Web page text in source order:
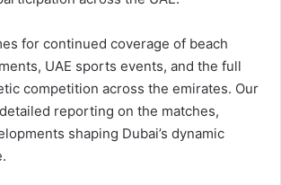
for continued coverage of beach
UAE sports events, and the full
competition across the emirates. Our
reporting on the matches,
shaping Dubai’s dynamic